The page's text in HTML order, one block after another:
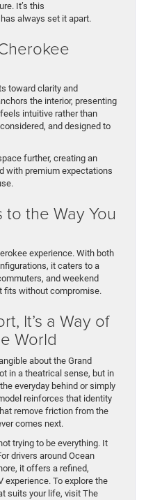
It’s this
always set it apart.
toward clarity and
the interior, presenting
intuitive rather than
and designed to
further, creating an
with premium expectations
the Way You
experience. With both
it caters to a
and weekend
fits without compromise.
It’s a Way of
World
about the Grand
in a theatrical sense, but in
everyday behind or simply
reinforces that identity
remove friction from the
comes next.
trying to be everything. It
drivers around Ocean
it offers a refined,
experience. To explore the
suits your life, visit The